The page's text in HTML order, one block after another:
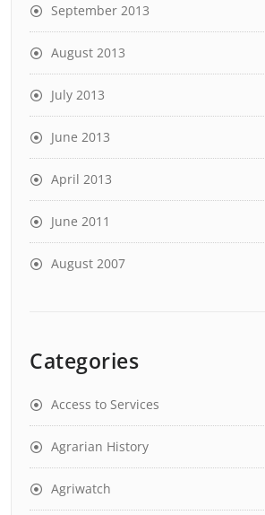
September 2013
August 2013
July 2013
June 2013
April 2013
June 2011
August 2007
Categories
Access to Services
Agrarian History
Agriwatch